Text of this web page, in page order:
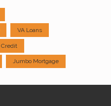
VA Loans
Credit
Jumbo Mortgage